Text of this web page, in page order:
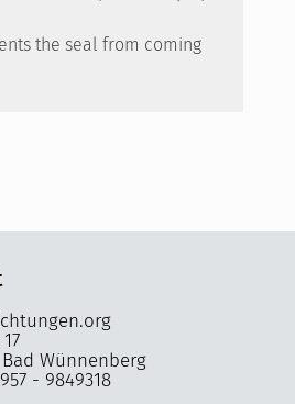
the seal from coming
Bad Wünnenberg
- 9849318